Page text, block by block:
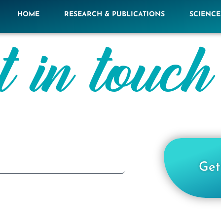
HOME RESEARCH & PUBLICATIONS
in touch